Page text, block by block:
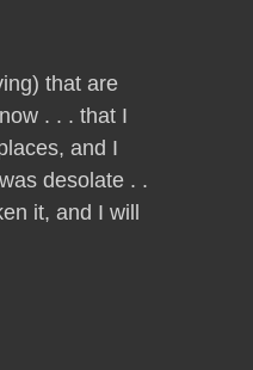
that are
. . . that I
and I
desolate . .
it, and I will